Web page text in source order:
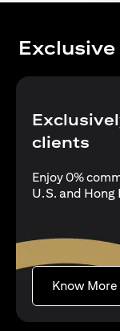
Exclusive
clients
Enjoy 0%
U.S. and Hong
Know More